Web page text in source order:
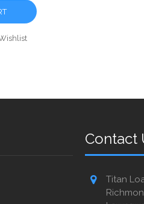
Contact
Titan